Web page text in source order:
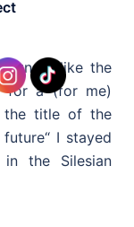
know like the
for a (for me)
the title of the
I stayed
the Silesian